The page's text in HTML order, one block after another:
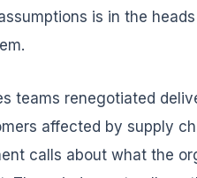
is in the
teams renegotiated
affected by supply
calls about what the